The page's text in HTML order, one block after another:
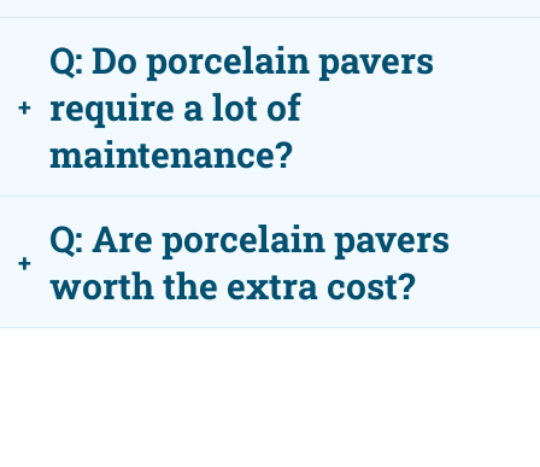
+
Q: Do porcelain pavers
require a lot of
maintenance?
+
Q: Are porcelain pavers
worth the extra cost?